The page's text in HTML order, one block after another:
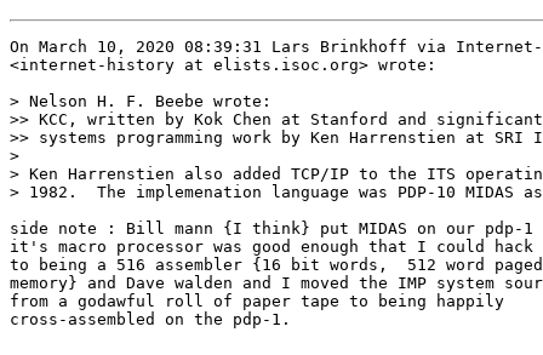
On March 10, 2020 08:39:31 Lars Brinkhoff via
<internet-history at elists.isoc.org> wrote:
> Nelson H. F. Beebe wrote:
>> KCC, written by Kok Chen at Stanford and
>> systems programming work by Ken Harrenstien at
>
> Ken Harrenstien also added TCP/IP to the ITS
> 1982.  The implemenation language was PDP-10 MIDAS
side note : Bill mann {I think} put MIDAS on our pdp-1
it's macro processor was good enough that I could
to being a 516 assembler {16 bit words,  512 word paged
memory} and Dave walden and I moved the IMP system
from a godawful roll of paper tape to being happily
cross-assembled on the pdp-1.